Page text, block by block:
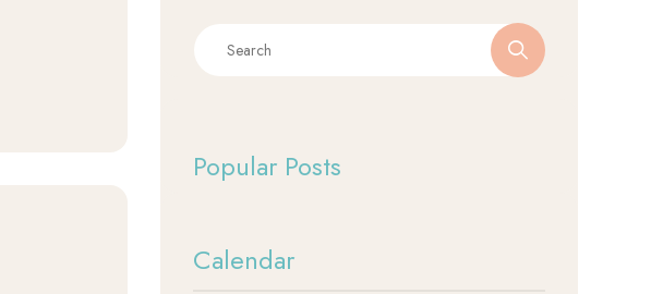
Popular Posts
Calendar